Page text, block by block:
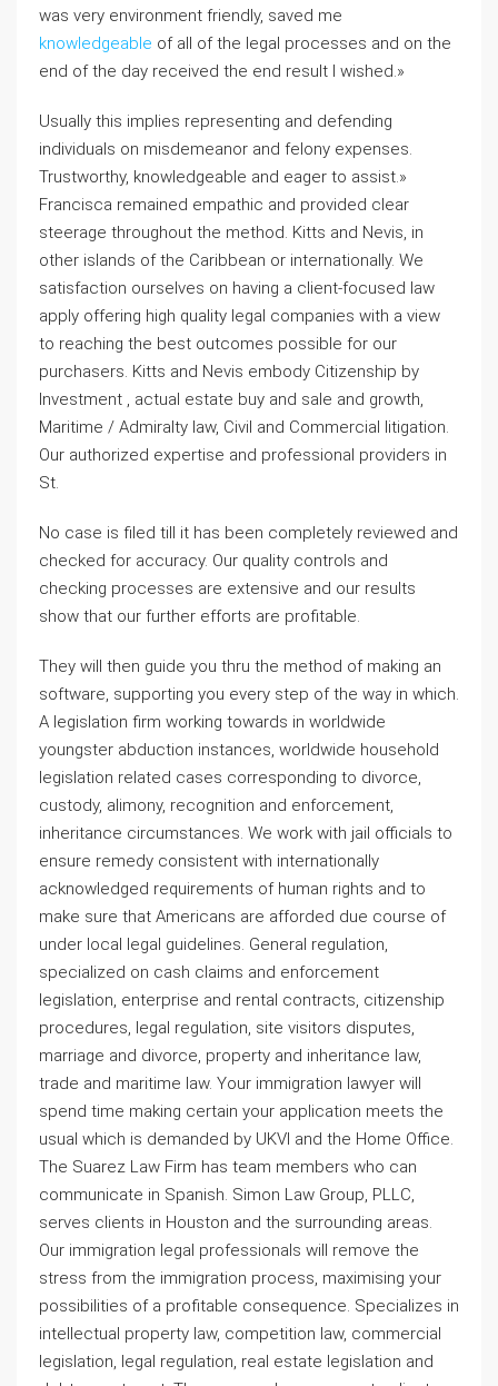
was very environment friendly, saved me
knowledgeable of all of the legal processes and on the
end of the day received the end result I wished.»
Usually this implies representing and defending
individuals on misdemeanor and felony expenses.
Trustworthy, knowledgeable and eager to assist.»
Francisca remained empathic and provided clear
steerage throughout the method. Kitts and Nevis, in
other islands of the Caribbean or internationally. We
satisfaction ourselves on having a client-focused law
apply offering high quality legal companies with a view
to reaching the best outcomes possible for our
purchasers. Kitts and Nevis embody Citizenship by
Investment , actual estate buy and sale and growth,
Maritime / Admiralty law, Civil and Commercial litigation.
Our authorized expertise and professional providers in
St.
No case is filed till it has been completely reviewed and
checked for accuracy. Our quality controls and
checking processes are extensive and our results
show that our further efforts are profitable.
They will then guide you thru the method of making an
software, supporting you every step of the way in which.
A legislation firm working towards in worldwide
youngster abduction instances, worldwide household
legislation related cases corresponding to divorce,
custody, alimony, recognition and enforcement,
inheritance circumstances. We work with jail officials to
ensure remedy consistent with internationally
acknowledged requirements of human rights and to
make sure that Americans are afforded due course of
under local legal guidelines. General regulation,
specialized on cash claims and enforcement
legislation, enterprise and rental contracts, citizenship
procedures, legal regulation, site visitors disputes,
marriage and divorce, property and inheritance law,
trade and maritime law. Your immigration lawyer will
spend time making certain your application meets the
usual which is demanded by UKVI and the Home Office.
The Suarez Law Firm has team members who can
communicate in Spanish. Simon Law Group, PLLC,
serves clients in Houston and the surrounding areas.
Our immigration legal professionals will remove the
stress from the immigration process, maximising your
possibilities of a profitable consequence. Specializes in
intellectual property law, competition law, commercial
legislation, legal regulation, real estate legislation and